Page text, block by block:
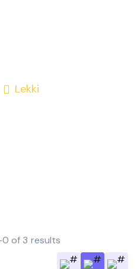
Lekki
of 3 results